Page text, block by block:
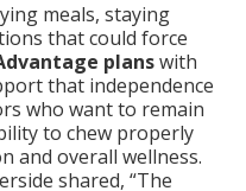
meals, staying
that could force
planswith
that independence
who want to remain
to chew properly
and overall wellness.
shared, “The